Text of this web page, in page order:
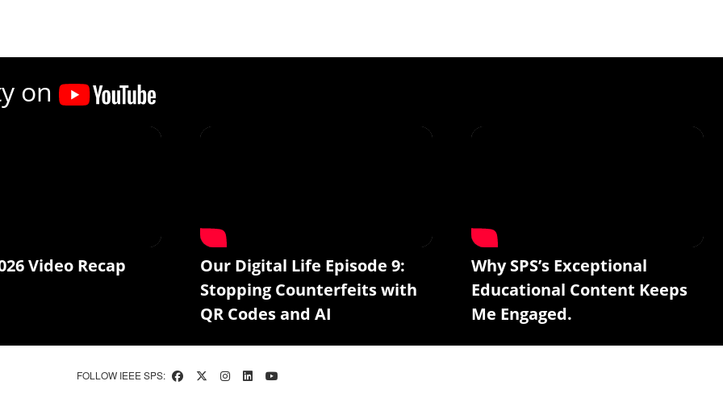
on
Video Recap
Our Digital Life Episode 9:
Stopping Counterfeits with
QR Codes and AI
Why SPS’s Exceptional
Educational Content Keeps
Me Engaged.
FOLLOW IEEE SPS: